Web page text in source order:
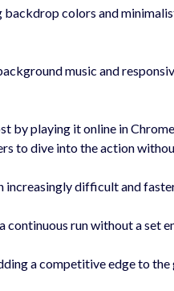
colors and
music and
by playing it online in
to dive into the action
increasingly difficult and
continuous run without a set
a competitive edge to the